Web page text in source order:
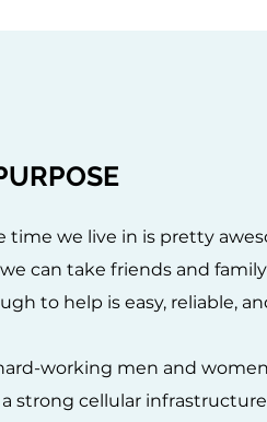
we live in is pretty
can take friends and
to help is easy, reliable,
working men and
strong cellular